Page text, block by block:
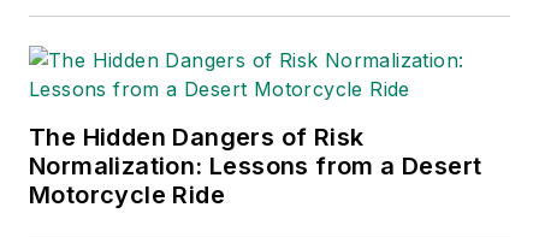
Excellence. Her
Stars(Dutton) was
published in 2021.
The Hidden Dangers of Risk
Normalization: Lessons from a Desert
Motorcycle Ride